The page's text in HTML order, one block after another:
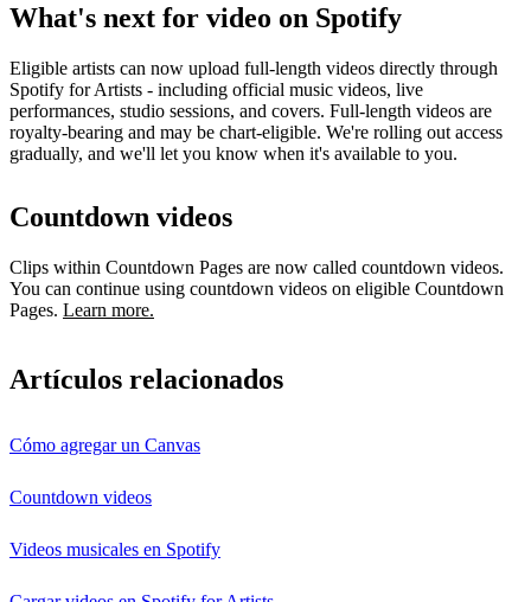
What's next for video on Spotify
Eligible artists can now upload full-length videos directly through
Spotify for Artists - including official music videos, live
performances, studio sessions, and covers. Full-length videos are
royalty-bearing and may be chart-eligible. We're rolling out access
gradually, and we'll let you know when it's available to you.
Countdown videos
Clips within Countdown Pages are now called countdown videos.
You can continue using countdown videos on eligible Countdown
Pages. Learn more.
Artículos relacionados
Cómo agregar un Canvas
Countdown videos
Videos musicales en Spotify